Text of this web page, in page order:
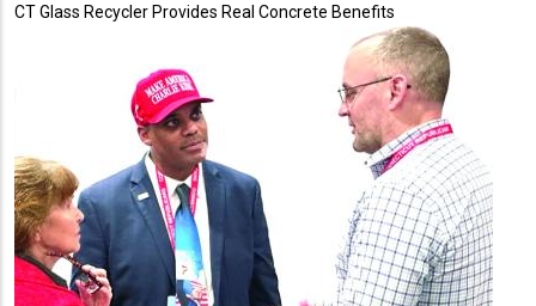
CT Glass Recycler Provides Real Concrete Benefits